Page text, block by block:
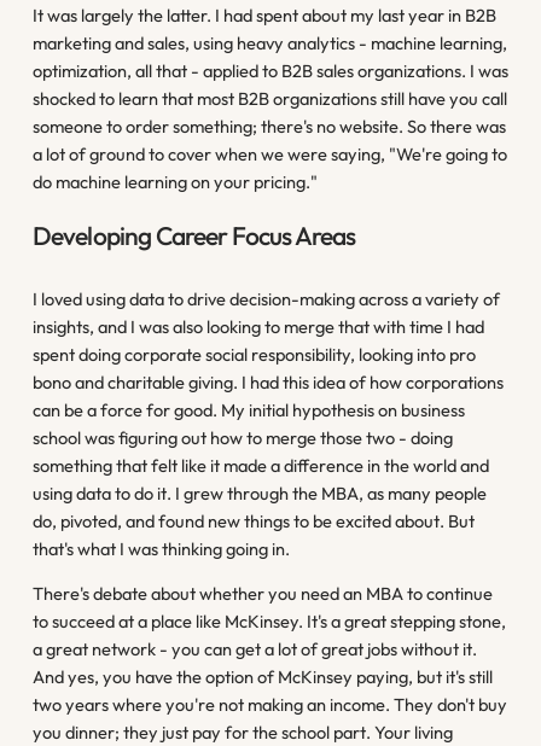
It was largely the latter. I had spent about my last year in B2B
marketing and sales, using heavy analytics - machine learning,
optimization, all that - applied to B2B sales organizations. I was
shocked to learn that most B2B organizations still have you call
someone to order something; there's no website. So there was
a lot of ground to cover when we were saying, "We're going to
do machine learning on your pricing."
Developing Career Focus Areas
I loved using data to drive decision-making across a variety of
insights, and I was also looking to merge that with time I had
spent doing corporate social responsibility, looking into pro
bono and charitable giving. I had this idea of how corporations
can be a force for good. My initial hypothesis on business
school was figuring out how to merge those two - doing
something that felt like it made a difference in the world and
using data to do it. I grew through the MBA, as many people
do, pivoted, and found new things to be excited about. But
that's what I was thinking going in.
There's debate about whether you need an MBA to continue
to succeed at a place like McKinsey. It's a great stepping stone,
a great network - you can get a lot of great jobs without it.
And yes, you have the option of McKinsey paying, but it's still
two years where you're not making an income. They don't buy
you dinner; they just pay for the school part. Your living